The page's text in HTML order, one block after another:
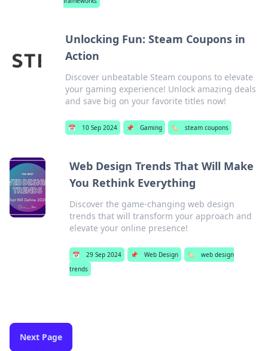
Unlocking Fun: Steam Coupons in
Action
Discover unbeatable Steam coupons to elevate
your gaming experience! Unlock amazing deals
and save big on your favorite titles now!
📅 10 Sep 2024 📌 Gaming 🏷️ steam coupons
Web Design Trends That Will Make
You Rethink Everything
Discover the game-changing web design
trends that will transform your approach and
elevate your online presence!
📅 29 Sep 2024 📌 Web Design 🏷️
web design
trends
Next Page